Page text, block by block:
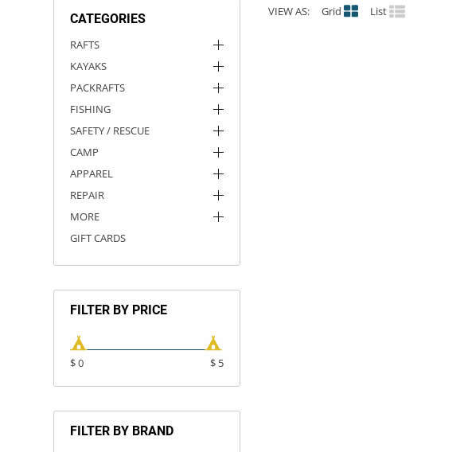
CATEGORIES
RAFTS
KAYAKS
PACKRAFTS
FISHING
SAFETY / RESCUE
CAMP
APPAREL
REPAIR
MORE
GIFT CARDS
FILTER BY PRICE
$ 0 $ 5
FILTER BY BRAND
VIEW AS: Grid List
ROCKY MOUNTAIN RAFTS
VANGUARD
RIO CRAFT
DRY BOXES
AMMO CANS
ACCESSORIES
ACCESSORIES
OUTFITTING
ROOF RACKS
ROOF RACKS
KAYAK PADDLES
SUN CARE
STORAGE / TRANSPORT
PACKRAFT REPAIR
TOYS AND GAMES
STICKERS
RIVER ART